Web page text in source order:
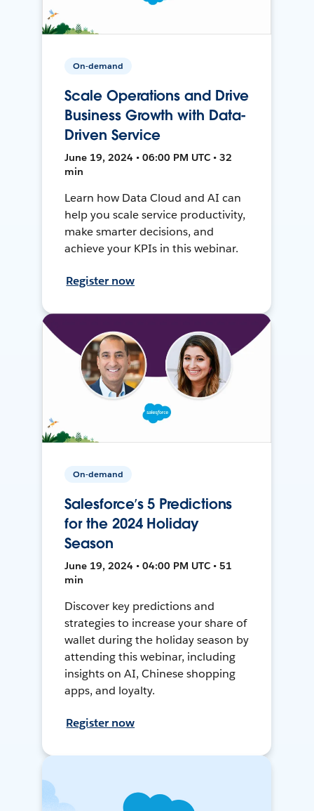
On-demand
Scale Operations and Drive
Business Growth with Data-
Driven Service
June 19, 2024 • 06:00 PM UTC • 32
min
Learn how Data Cloud and AI can
help you scale service productivity,
make smarter decisions, and
achieve your KPIs in this webinar.
Register now
On-demand
Salesforce’s 5 Predictions
for the 2024 Holiday
Season
June 19, 2024 • 04:00 PM UTC • 51
min
Discover key predictions and
strategies to increase your share of
wallet during the holiday season by
attending this webinar, including
insights on AI, Chinese shopping
apps, and loyalty.
Register now